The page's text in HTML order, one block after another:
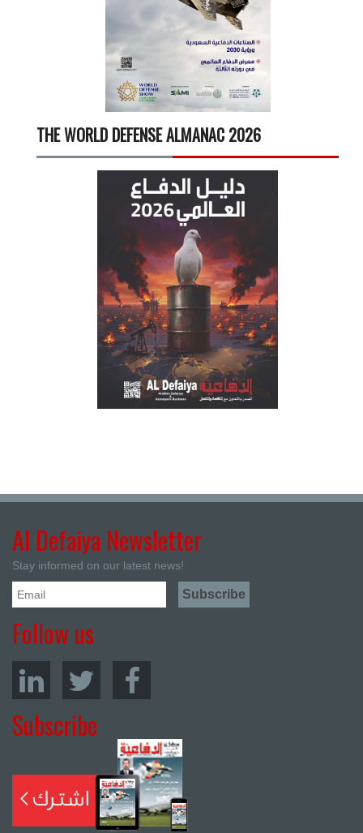
THE WORLD DEFENSE ALMANAC 2026
Al Defaiya Newsletter
Stay informed on our latest news!
Follow us
Subscribe